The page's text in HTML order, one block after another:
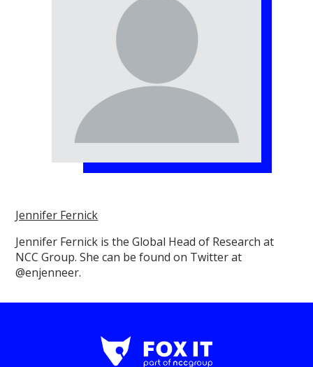
Jennifer Fernick
Jennifer Fernick is the Global Head of Research at
NCC Group. She can be found on Twitter at
@enjenneer.